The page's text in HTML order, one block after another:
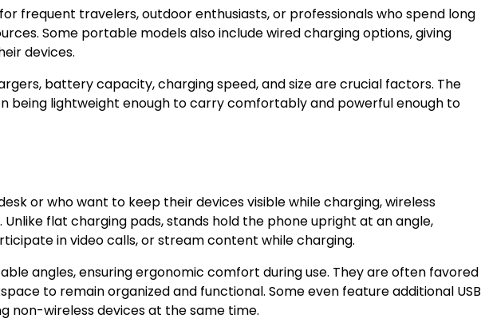
frequent travelers, outdoor enthusiasts, or professionals who spend long
Some portable models also include wired charging options, giving
devices.
battery capacity, charging speed, and size are crucial factors. The
being lightweight enough to carry comfortably and powerful enough to
or who want to keep their devices visible while charging, wireless
flat charging pads, stands hold the phone upright at an angle,
in video calls, or stream content while charging.
angles, ensuring ergonomic comfort during use. They are often favored
to remain organized and functional. Some even feature additional USB
non-wireless devices at the same time.